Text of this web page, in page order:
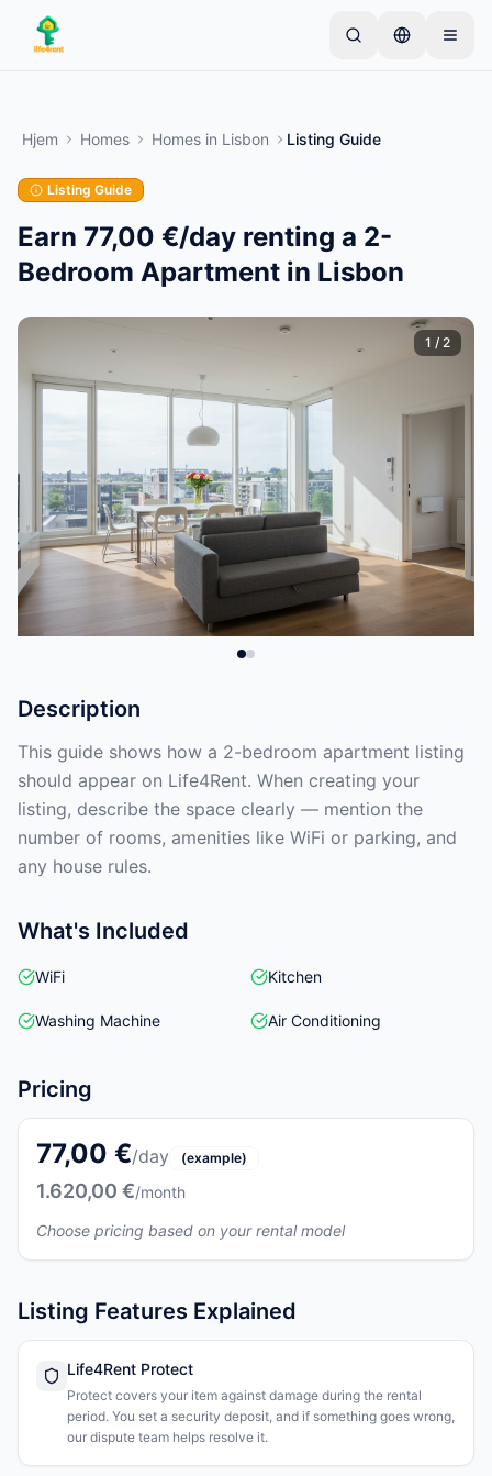
Skip to main content
starter med bare én gjenstand. Annonser publiseres
etter grunnleggende kontroller.
Opprett din første annonse
Hjem Homes Homes in Lisbon Listing Guide
Listing Guide
Earn 77,00 €/day renting a 2-
Bedroom Apartment in Lisbon
1 / 2
Description
This guide shows how a 2-bedroom apartment listing
should appear on Life4Rent. When creating your
listing, describe the space clearly — mention the
number of rooms, amenities like WiFi or parking, and
any house rules.
What's Included
WiFi Kitchen
Washing Machine Air Conditioning
Pricing
77,00 €/day (example)
1.620,00 €/month
Choose pricing based on your rental model
Listing Features Explained
Life4Rent Protect
Protect covers your item against damage during the rental
period. You set a security deposit, and if something goes wrong,
our dispute team helps resolve it.